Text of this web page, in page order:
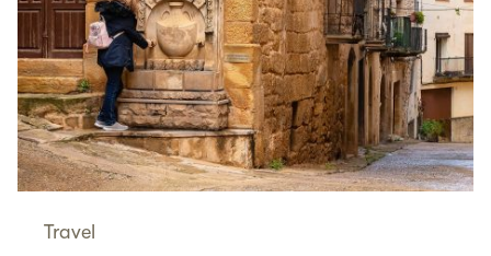
Travel